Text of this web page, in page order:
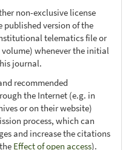
non-exclusive license
version of the
telematics file or
whenever the initial
journal.
recommended
the Internet (e.g. in
or on their website)
process, which can
and increase the citations
Effect of open access).